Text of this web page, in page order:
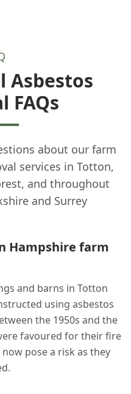
Asbestos
FAQs
about our farm
services in Totton,
and throughout
and Surrey
Hampshire farm
and barns in Totton
using asbestos
the 1950s and the
favoured for their fire
pose a risk as they